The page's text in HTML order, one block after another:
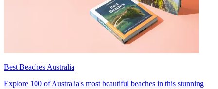
Best Beaches Australia
Explore 100 of Australia's most beautiful beaches in this stunning